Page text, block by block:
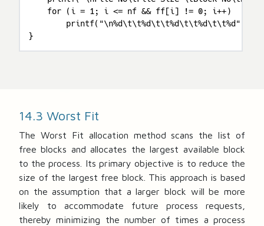
    for (i = 1; i <= nf && ff[i] != 0; i++)
printf("\n%d\t\t%d\t\t%d\t\t%d\t\t%d",
}
14.3 Worst Fit
The Worst Fit allocation method scans the list of
free blocks and allocates the largest available block
to the process. Its primary objective is to reduce the
size of the largest free block. This approach is based
on the assumption that a larger block will be more
likely to accommodate future process requests,
thereby minimizing the number of times a process